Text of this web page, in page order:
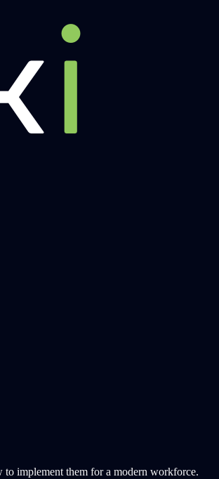
implement them for a modern workforce.